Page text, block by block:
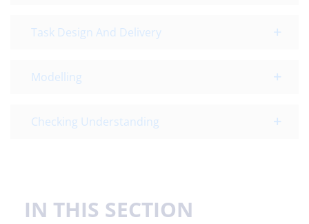
Task Design And Delivery
Modelling
Checking Understanding
IN THIS SECTION